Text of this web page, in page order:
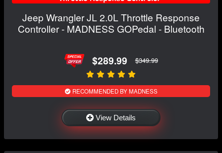
Jeep Wrangler JL 2.0L Throttle Response
Controller - MADNESS GOPedal - Bluetooth
$289.99 $349.99
RECOMMENDED BY MADNESS
View Details